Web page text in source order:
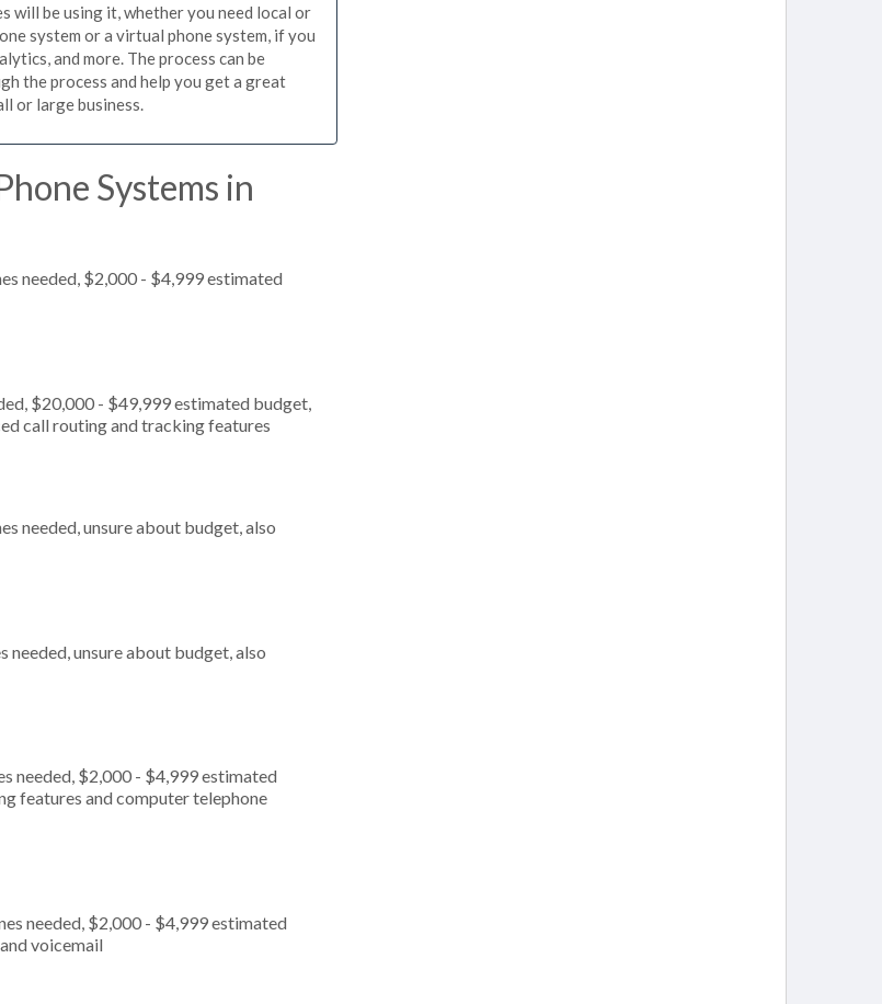
will be using it, whether you need local or
system or a virtual phone system, if you
and more. The process can be
the process and help you get a great
or large business.
Systems in
needed, $2,000 - $4,999 estimated
$20,000 - $49,999 estimated budget,
call routing and tracking features
needed, unsure about budget, also
needed, unsure about budget, also
needed, $2,000 - $4,999 estimated
features and computer telephone
needed, $2,000 - $4,999 estimated
voicemail